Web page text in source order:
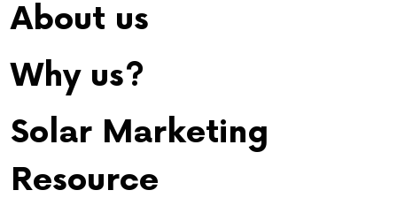
About us
Why us?
Solar Marketing
Resource